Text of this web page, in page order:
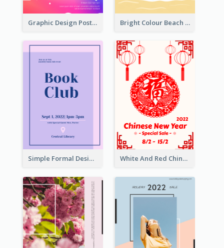
Graphic Design Poster In Rainbow Colours Bright Colour Beach Party Graphic Poster 2020
Simple Formal Design For Book Club White And Red Chinese New Year Sale Poster